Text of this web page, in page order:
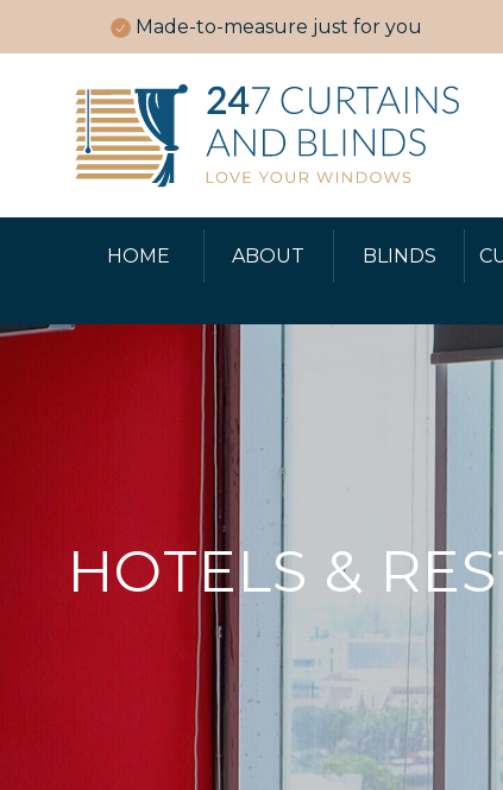
Made-to-measure just for you
HOME ABOUT BLINDS
HOTELS &